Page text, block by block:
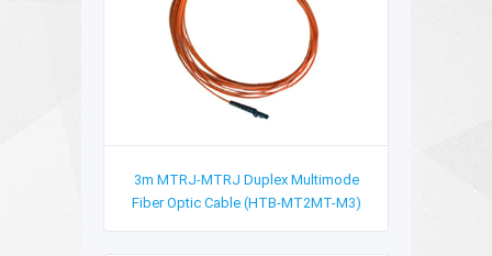
3m MTRJ-MTRJ Duplex Multimode
Fiber Optic Cable (HTB-MT2MT-M3)